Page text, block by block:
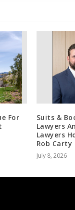
For
Suits &
Lawyers
Lawyers
Rob Carty
July 8, 2026